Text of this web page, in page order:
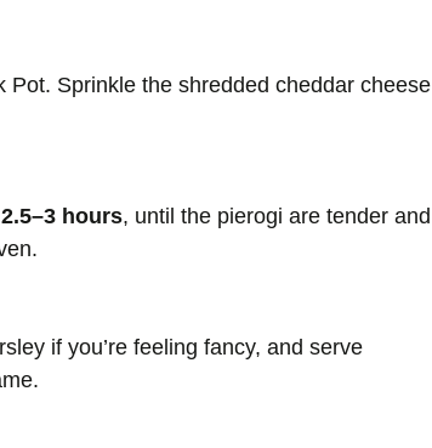
Sprinkle the shredded cheddar cheese
hours, until the pierogi are tender and
if you’re feeling fancy, and serve